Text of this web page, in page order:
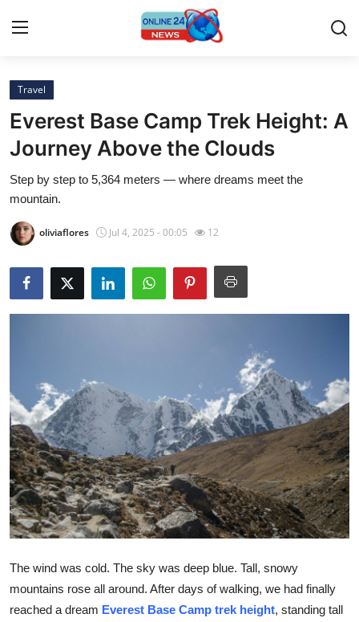
Home
Contact
Press Release
Travel
About
Submit Press Release
Guest Posting
Advertise with US
Crypto
Business
Finance
Tech
Travel
Everest Base Camp Trek Height: A
Journey Above the Clouds
Step by step to 5,364 meters — where dreams meet the
mountain.
oliviaflores Jul 4, 2025 - 00:05 12
The wind was cold. The sky was deep blue. Tall, snowy
mountains rose all around. After days of walking, we had finally
reached a dream Everest Base Camp trek height, standing tall